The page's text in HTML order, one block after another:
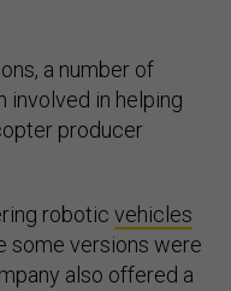
a number of
involved in helping
producer
robotic vehicles
some versions were
also offered a